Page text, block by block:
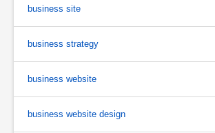
business site
business strategy
business website
business website design